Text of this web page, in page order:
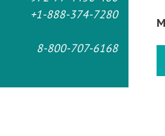
+1-888-374-7280
8-800-707-6168